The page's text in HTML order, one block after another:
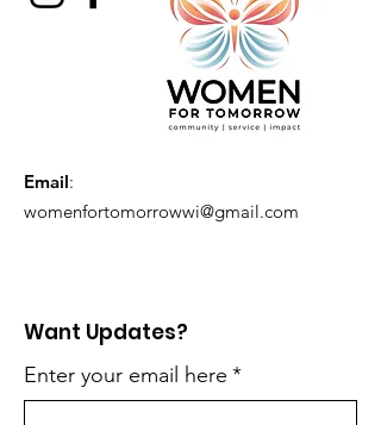
Email:
womenfortomorrowwi@gmail.com
Want Updates?
Enter your email here *